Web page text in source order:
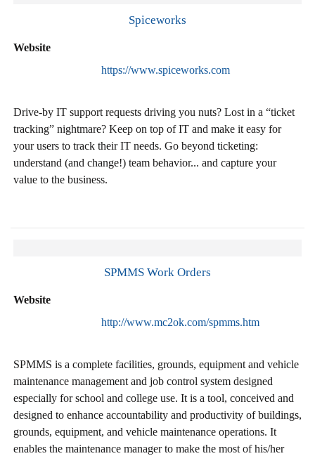
Spiceworks
Website
https://www.spiceworks.com
Drive-by IT support requests driving you nuts? Lost in a “ticket
tracking” nightmare? Keep on top of IT and make it easy for
your users to track their IT needs. Go beyond ticketing:
understand (and change!) team behavior... and capture your
value to the business.
SPMMS Work Orders
Website
http://www.mc2ok.com/spmms.htm
SPMMS is a complete facilities, grounds, equipment and vehicle
maintenance management and job control system designed
especially for school and college use. It is a tool, conceived and
designed to enhance accountability and productivity of buildings,
grounds, equipment, and vehicle maintenance operations. It
enables the maintenance manager to make the most of his/her